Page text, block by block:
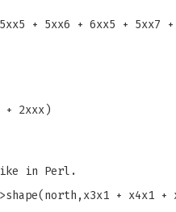
+ 5xx6 + 6xx5 + 5xx7 +
+ 2xxx)
in Perl.
+ x4x1 +